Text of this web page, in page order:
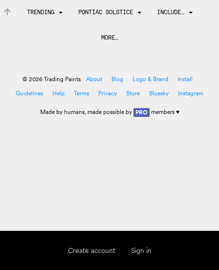
Create account Sign in
TRENDING PONTIAC SOLSTICE INCLUDE…
MORE…
© 2026 Trading Paints About Blog Logo & Brand
Install
Guidelines
Help Terms Privacy Store Bluesky Instagram
Made by humans, made possible by PRO members ♥